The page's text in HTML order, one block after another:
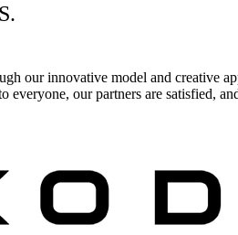
our innovative model and creative
our partners are satisfied,